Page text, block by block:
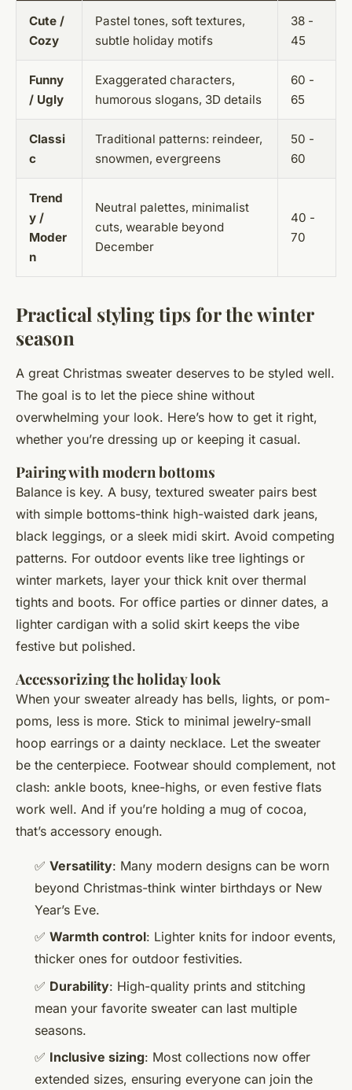
Cute /
Cozy
Pastel tones, soft textures,
subtle holiday motifs
38 -
45
Funny
/ Ugly
Exaggerated characters,
humorous slogans, 3D details
60 -
65
Classi
c
Traditional patterns: reindeer,
snowmen, evergreens
50 -
60
Trend
y /
Moder
n
Neutral palettes, minimalist
cuts, wearable beyond
December
40 -
70
Practical styling tips for the winter
season
A great Christmas sweater deserves to be styled well.
The goal is to let the piece shine without
overwhelming your look. Here’s how to get it right,
whether you’re dressing up or keeping it casual.
Pairing with modern bottoms
Balance is key. A busy, textured sweater pairs best
with simple bottoms-think high-waisted dark jeans,
black leggings, or a sleek midi skirt. Avoid competing
patterns. For outdoor events like tree lightings or
winter markets, layer your thick knit over thermal
tights and boots. For office parties or dinner dates, a
lighter cardigan with a solid skirt keeps the vibe
festive but polished.
Accessorizing the holiday look
When your sweater already has bells, lights, or pom-
poms, less is more. Stick to minimal jewelry-small
hoop earrings or a dainty necklace. Let the sweater
be the centerpiece. Footwear should complement, not
clash: ankle boots, knee-highs, or even festive flats
work well. And if you’re holding a mug of cocoa,
that’s accessory enough.
✅ Versatility: Many modern designs can be worn
beyond Christmas-think winter birthdays or New
Year’s Eve.
✅ Warmth control: Lighter knits for indoor events,
thicker ones for outdoor festivities.
✅ Durability: High-quality prints and stitching
mean your favorite sweater can last multiple
seasons.
✅ Inclusive sizing: Most collections now offer
extended sizes, ensuring everyone can join the